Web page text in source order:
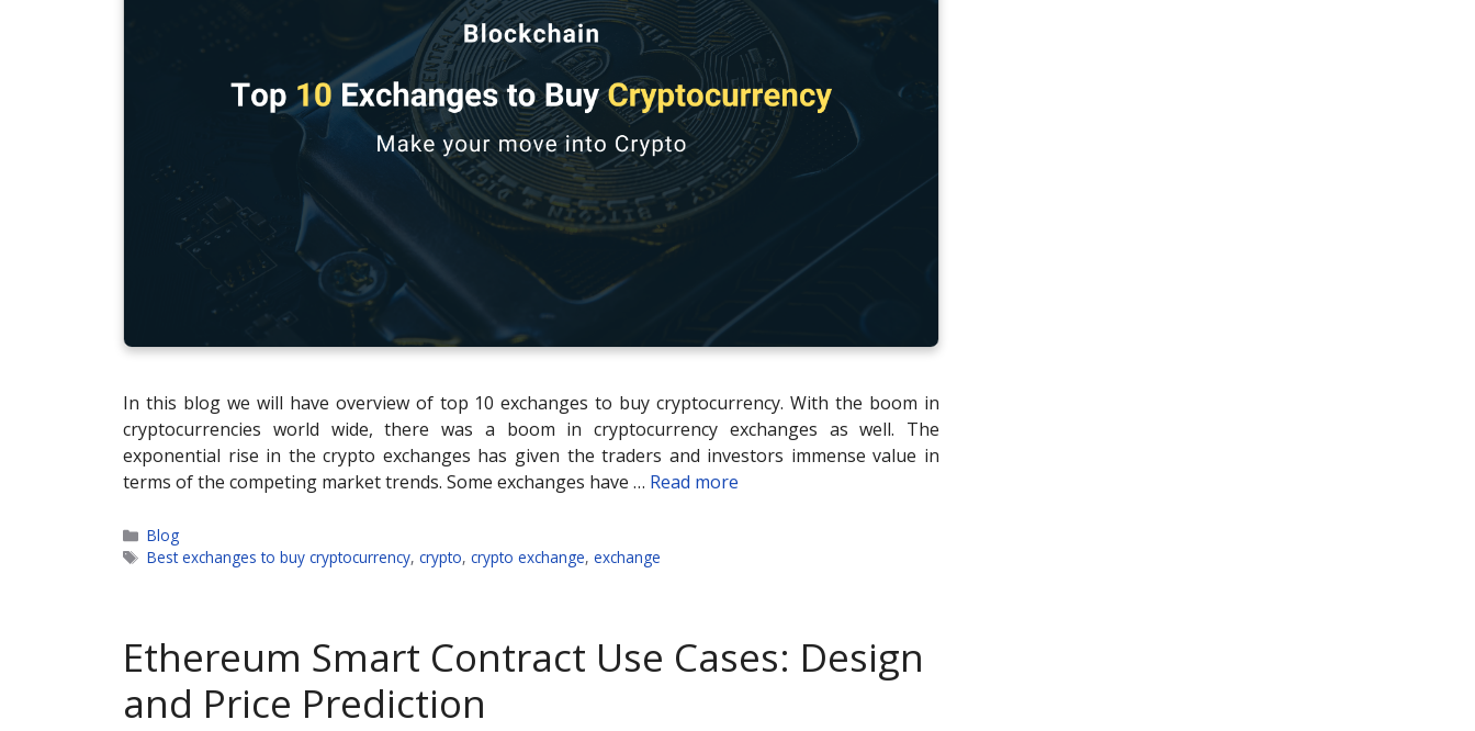
In this blog we will have overview of top 10 exchanges to buy cryptocurrency. With the boom in
cryptocurrencies world wide, there was a boom in cryptocurrency exchanges as well. The
exponential rise in the crypto exchanges has given the traders and investors immense value in
terms of the competing market trends. Some exchanges have … Read more
Categories
Blog
Tags
Best exchanges to buy cryptocurrency, crypto, crypto exchange, exchange
Ethereum Smart Contract Use Cases: Design
and Price Prediction